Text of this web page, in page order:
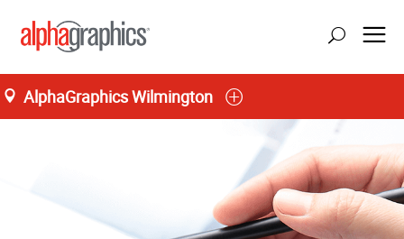
AlphaGraphics Wilmington